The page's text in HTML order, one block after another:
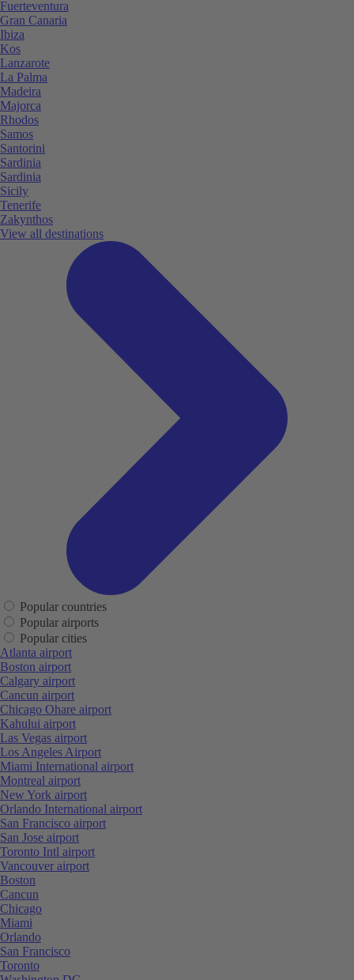
Fuerteventura
Gran Canaria
Ibiza
Kos
Lanzarote
La Palma
Madeira
Majorca
Rhodos
Samos
Santorini
Sardinia
Sardinia
Sicily
Tenerife
Zakynthos
View all destinations
Popular countries
Popular airports
Popular cities
Atlanta airport
Boston airport
Calgary airport
Cancun airport
Chicago Ohare airport
Kahului airport
Las Vegas airport
Los Angeles Airport
Miami International airport
Montreal airport
New York airport
Orlando International airport
San Francisco airport
San Jose airport
Toronto Intl airport
Vancouver airport
Boston
Cancun
Chicago
Miami
Orlando
San Francisco
Toronto